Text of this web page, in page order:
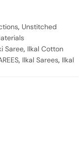
, Unstitched
Saree, Ilkal Cotton
, Ilkal Sarees, Ilkal